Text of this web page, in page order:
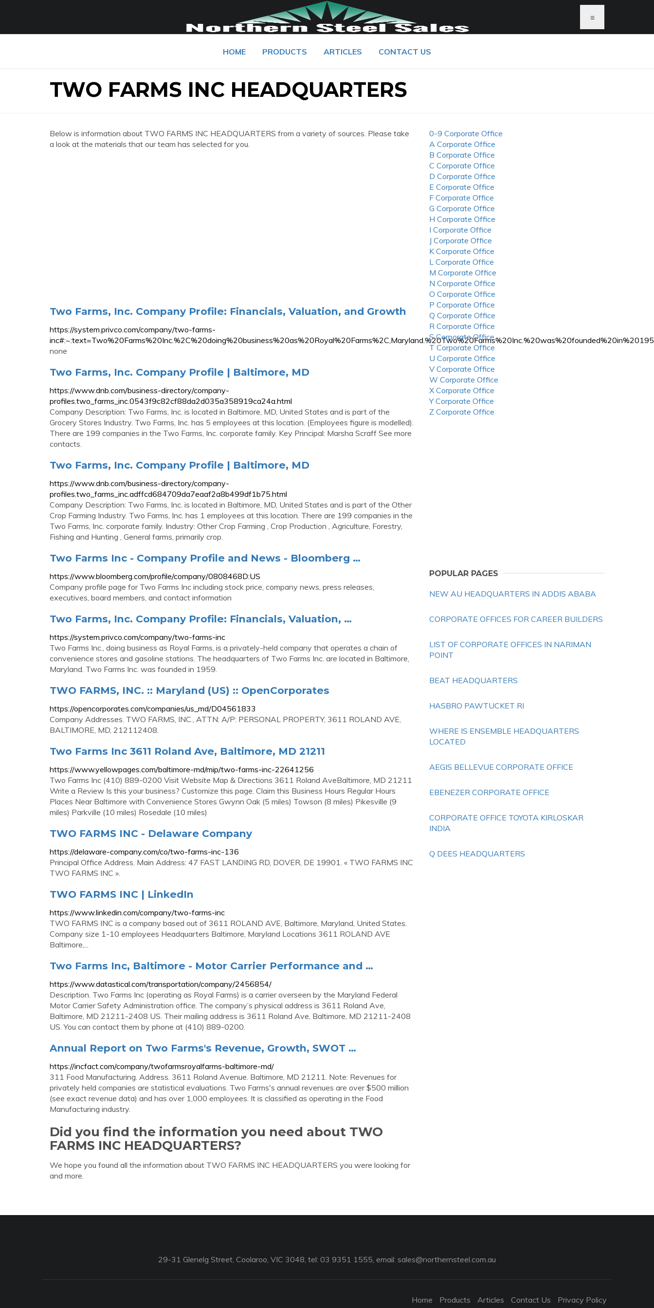
≡
HOME PRODUCTS ARTICLES CONTACT US
TWO FARMS INC HEADQUARTERS
Below is information about TWO FARMS INC HEADQUARTERS from a variety of sources. Please take
a look at the materials that our team has selected for you.
Two Farms, Inc. Company Profile: Financials, Valuation, and Growth
https://system.privco.com/company/two-farms-
none
Two Farms, Inc. Company Profile | Baltimore, MD
https://www.dnb.com/business-directory/company-
profiles.two_farms_inc.0543f9c82cf88da2d035a358919ca24a.html
Company Description: Two Farms, Inc. is located in Baltimore, MD, United States and is part of the
Grocery Stores Industry. Two Farms, Inc. has 5 employees at this location. (Employees figure is modelled).
There are 199 companies in the Two Farms, Inc. corporate family. Key Principal: Marsha Scraff See more
contacts.
Two Farms, Inc. Company Profile | Baltimore, MD
https://www.dnb.com/business-directory/company-
profiles.two_farms_inc.adffcd684709da7eaaf2a8b499df1b75.html
Company Description: Two Farms, Inc. is located in Baltimore, MD, United States and is part of the Other
Crop Farming Industry. Two Farms, Inc. has 1 employees at this location. There are 199 companies in the
Two Farms, Inc. corporate family. Industry: Other Crop Farming , Crop Production , Agriculture, Forestry,
Fishing and Hunting , General farms, primarily crop.
Two Farms Inc - Company Profile and News - Bloomberg …
https://www.bloomberg.com/profile/company/0808468D:US
Company profile page for Two Farms Inc including stock price, company news, press releases,
executives, board members, and contact information
Two Farms, Inc. Company Profile: Financials, Valuation, …
https://system.privco.com/company/two-farms-inc
Two Farms Inc., doing business as Royal Farms, is a privately-held company that operates a chain of
convenience stores and gasoline stations. The headquarters of Two Farms Inc. are located in Baltimore,
Maryland. Two Farms Inc. was founded in 1959.
TWO FARMS, INC. :: Maryland (US) :: OpenCorporates
https://opencorporates.com/companies/us_md/D04561833
Company Addresses. TWO FARMS, INC., ATTN: A/P: PERSONAL PROPERTY, 3611 ROLAND AVE,
BALTIMORE, MD, 212112408.
Two Farms Inc 3611 Roland Ave, Baltimore, MD 21211
https://www.yellowpages.com/baltimore-md/mip/two-farms-inc-22641256
Two Farms Inc (410) 889-0200 Visit Website Map & Directions 3611 Roland AveBaltimore, MD 21211
Write a Review Is this your business? Customize this page. Claim this Business Hours Regular Hours
Places Near Baltimore with Convenience Stores Gwynn Oak (5 miles) Towson (8 miles) Pikesville (9
miles) Parkville (10 miles) Rosedale (10 miles)
TWO FARMS INC - Delaware Company
https://delaware-company.com/co/two-farms-inc-136
Principal Office Address. Main Address: 47 FAST LANDING RD, DOVER, DE 19901. « TWO FARMS INC
TWO FARMS INC ».
TWO FARMS INC | LinkedIn
https://www.linkedin.com/company/two-farms-inc
TWO FARMS INC is a company based out of 3611 ROLAND AVE, Baltimore, Maryland, United States.
Company size 1-10 employees Headquarters Baltimore, Maryland Locations 3611 ROLAND AVE
Baltimore,...
Two Farms Inc, Baltimore - Motor Carrier Performance and …
https://www.datastical.com/transportation/company/2456854/
Description. Two Farms Inc (operating as Royal Farms) is a carrier overseen by the Maryland Federal
Motor Carrier Safety Administration office. The company’s physical address is 3611 Roland Ave,
Baltimore, MD 21211-2408 US. Their mailing address is 3611 Roland Ave, Baltimore, MD 21211-2408
US. You can contact them by phone at (410) 889-0200.
Annual Report on Two Farms's Revenue, Growth, SWOT …
https://incfact.com/company/twofarmsroyalfarms-baltimore-md/
311 Food Manufacturing. Address. 3611 Roland Avenue. Baltimore, MD 21211. Note: Revenues for
privately held companies are statistical evaluations. Two Farms's annual revenues are over $500 million
(see exact revenue data) and has over 1,000 employees. It is classified as operating in the Food
Manufacturing industry.
Did you find the information you need about TWO
FARMS INC HEADQUARTERS?
We hope you found all the information about TWO FARMS INC HEADQUARTERS you were looking for
and more.
0-9 Corporate Office
A Corporate Office
B Corporate Office
C Corporate Office
D Corporate Office
E Corporate Office
F Corporate Office
G Corporate Office
H Corporate Office
I Corporate Office
J Corporate Office
K Corporate Office
L Corporate Office
M Corporate Office
N Corporate Office
O Corporate Office
P Corporate Office
Q Corporate Office
R Corporate Office
S Corporate Office
T Corporate Office
U Corporate Office
V Corporate Office
W Corporate Office
X Corporate Office
Y Corporate Office
Z Corporate Office
POPULAR PAGES
NEW AU HEADQUARTERS IN ADDIS ABABA
CORPORATE OFFICES FOR CAREER BUILDERS
LIST OF CORPORATE OFFICES IN NARIMAN
POINT
BEAT HEADQUARTERS
HASBRO PAWTUCKET RI
WHERE IS ENSEMBLE HEADQUARTERS
LOCATED
AEGIS BELLEVUE CORPORATE OFFICE
EBENEZER CORPORATE OFFICE
CORPORATE OFFICE TOYOTA KIRLOSKAR
INDIA
Q DEES HEADQUARTERS
29-31 Glenelg Street, Coolaroo, VIC 3048, tel: 03 9351 1555, email: sales@northernsteel.com.au
Home Products Articles Contact Us Privacy Policy